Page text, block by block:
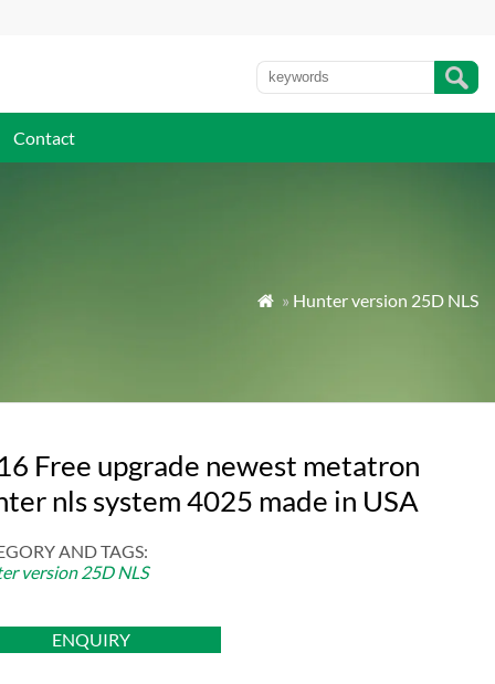
Contact
 » Hunter version 25D NLS
Free upgrade newest metatron
nls system 4025 made in USA
AND TAGS:
version 25D NLS
ENQUIRY